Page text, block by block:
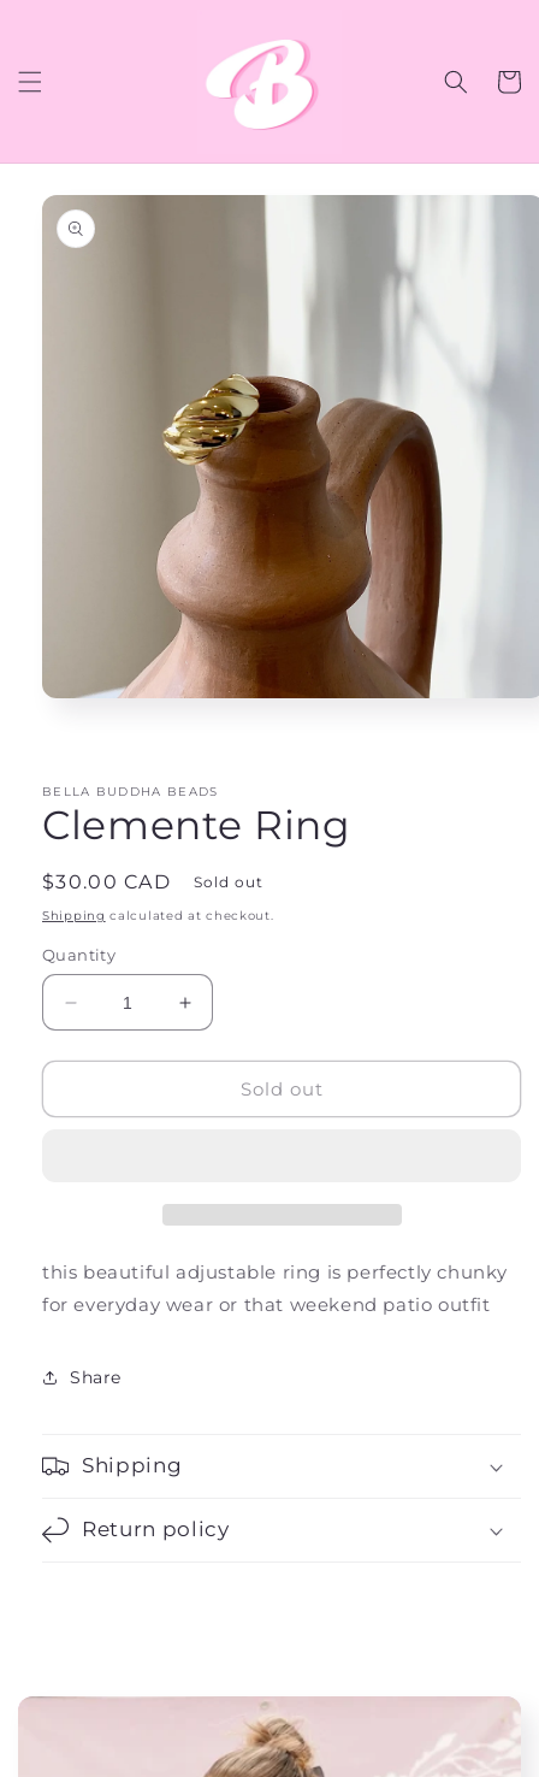
Cart
Skip to
product
information
BELLA BUDDHA BEADS
Clemente Ring
Regular
price
$30.00 CAD Sold out
Shipping calculated at checkout.
Quantity
Decrease
quantity
for
Ring
Increase
quantity
for
Clemente
Ring
Sold out
this beautiful adjustable ring is perfectly chunky
for everyday wear or that weekend patio outfit
Share
Shipping
Return policy